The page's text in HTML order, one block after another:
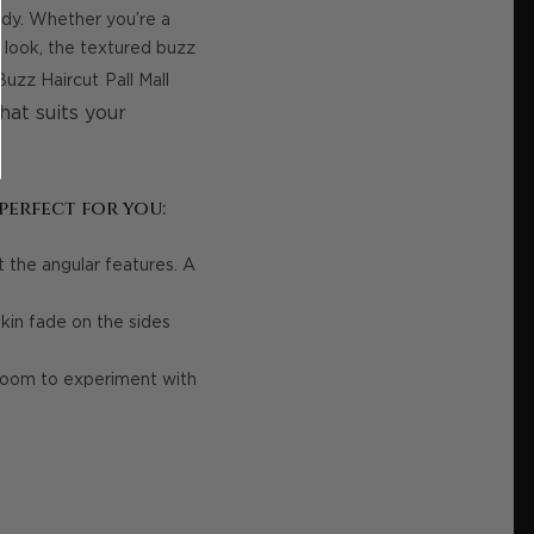
Whether you’re a
look, the textured buzz
Haircut
Pall Mall
suits your
for you:
the angular features. A
fade on the sides
to experiment with